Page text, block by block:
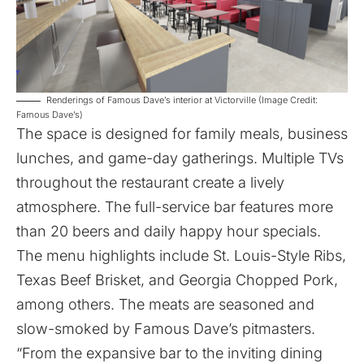
Renderings of Famous Dave’s interior at Victorville (Image Credit:
Famous Dave’s)
The space is designed for family meals, business
lunches, and game-day gatherings. Multiple TVs
throughout the restaurant create a lively
atmosphere. The full-service bar features more
than 20 beers and daily happy hour specials.
The menu highlights include St. Louis-Style Ribs,
Texas Beef Brisket, and Georgia Chopped Pork,
among others. The meats are seasoned and
slow-smoked by Famous Dave’s pitmasters.
“From the expansive bar to the inviting dining